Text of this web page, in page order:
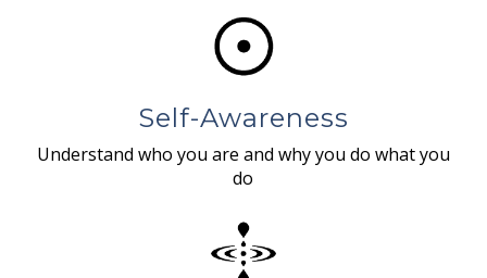
Self-Awareness
Understand who you are and why you do what you
do